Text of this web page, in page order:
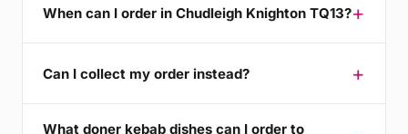
When can I order in Chudleigh Knighton TQ13?
Can I collect my order instead?
What doner kebab dishes can I order to